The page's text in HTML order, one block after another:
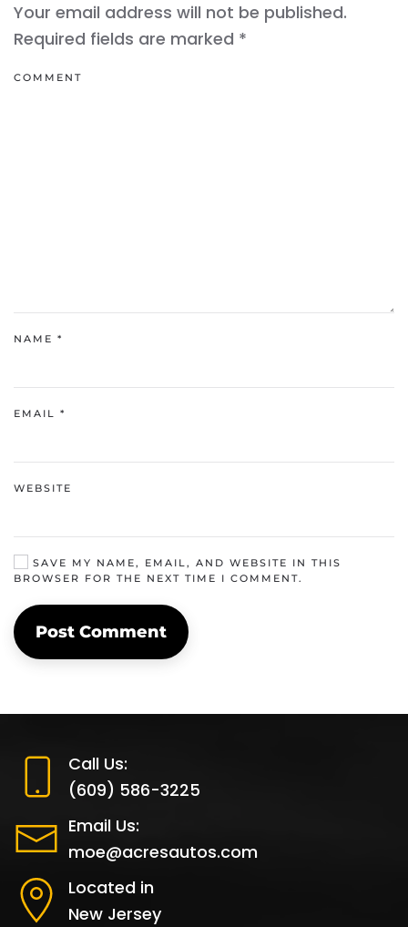
Your email address will not be published.
Required fields are marked *
COMMENT
NAME *
EMAIL *
WEBSITE
SAVE MY NAME, EMAIL, AND WEBSITE IN THIS
BROWSER FOR THE NEXT TIME I COMMENT.
Post Comment
Call Us:
(609) 586-3225
Email Us:
moe@acresautos.com
Located in
New Jersey